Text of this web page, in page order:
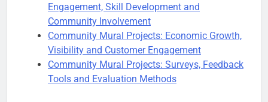
Engagement, Skill Development and
Community Involvement
Community Mural Projects: Economic Growth,
Visibility and Customer Engagement
Community Mural Projects: Surveys, Feedback
Tools and Evaluation Methods